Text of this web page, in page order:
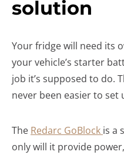
solution
Your fridge will need its
your vehicle’s starter
job it’s supposed to do.
never been easier to set
The Redarc GoBlock is a
only will it provide